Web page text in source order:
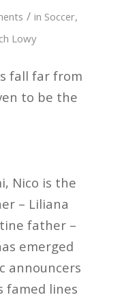
/ in Soccer,
Lowy
fall far from
to be the
Nico is the
– Liliana
father –
emerged
announcers
famed lines